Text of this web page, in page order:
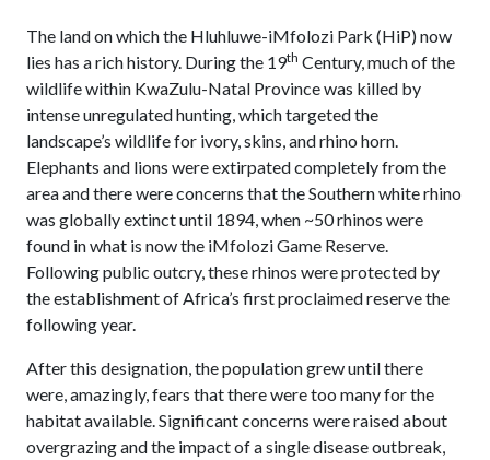
The land on which the Hluhluwe-iMfolozi Park (HiP) now
lies has a rich history. During the 19th Century, much of the
wildlife within KwaZulu-Natal Province was killed by
intense unregulated hunting, which targeted the
landscape’s wildlife for ivory, skins, and rhino horn.
Elephants and lions were extirpated completely from the
area and there were concerns that the Southern white rhino
was globally extinct until 1894, when ~50 rhinos were
found in what is now the iMfolozi Game Reserve.
Following public outcry, these rhinos were protected by
the establishment of Africa’s first proclaimed reserve the
following year.
After this designation, the population grew until there
were, amazingly, fears that there were too many for the
habitat available. Significant concerns were raised about
overgrazing and the impact of a single disease outbreak,